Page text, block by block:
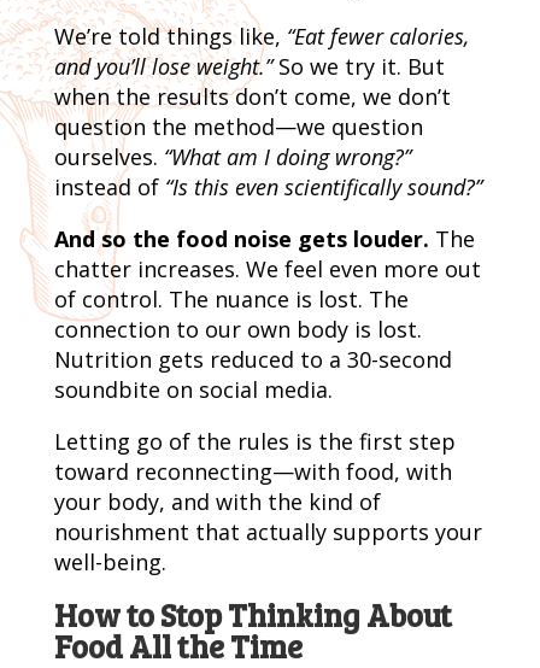
We’re told things like, “Eat fewer calories,
and you’ll lose weight.”So we try it. But
when the results don’t come, we don’t
question the method—we question
ourselves. “What am I doing wrong?”
instead of “Is this even scientifically sound?”
And so the food noise gets louder. The
chatter increases. We feel even more out
of control. The nuance is lost. The
connection to our own body is lost.
Nutrition gets reduced to a 30-second
soundbite on social media.
Letting go of the rules is the first step
toward reconnecting—with food, with
your body, and with the kind of
nourishment that actually supports your
well-being.
How to Stop Thinking About
Food All the Time